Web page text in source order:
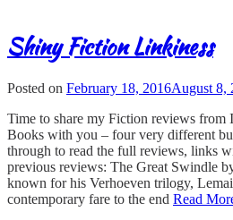
Shiny Fiction Linkiness
Posted on February 18, 2016August 8,
Time to share my Fiction reviews from
Books with you – four very different
through to read the full reviews, links
previous reviews: The Great Swindle
known for his Verhoeven trilogy,
contemporary fare to the end Read